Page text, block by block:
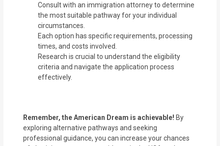
Consult with an immigration attorney to determine
the most suitable pathway for your individual
circumstances.
Each option has specific requirements, processing
times, and costs involved.
Research is crucial to understand the eligibility
criteria and navigate the application process
effectively.
Remember, the American Dream is achievable! By
exploring alternative pathways and seeking
professional guidance, you can increase your chances